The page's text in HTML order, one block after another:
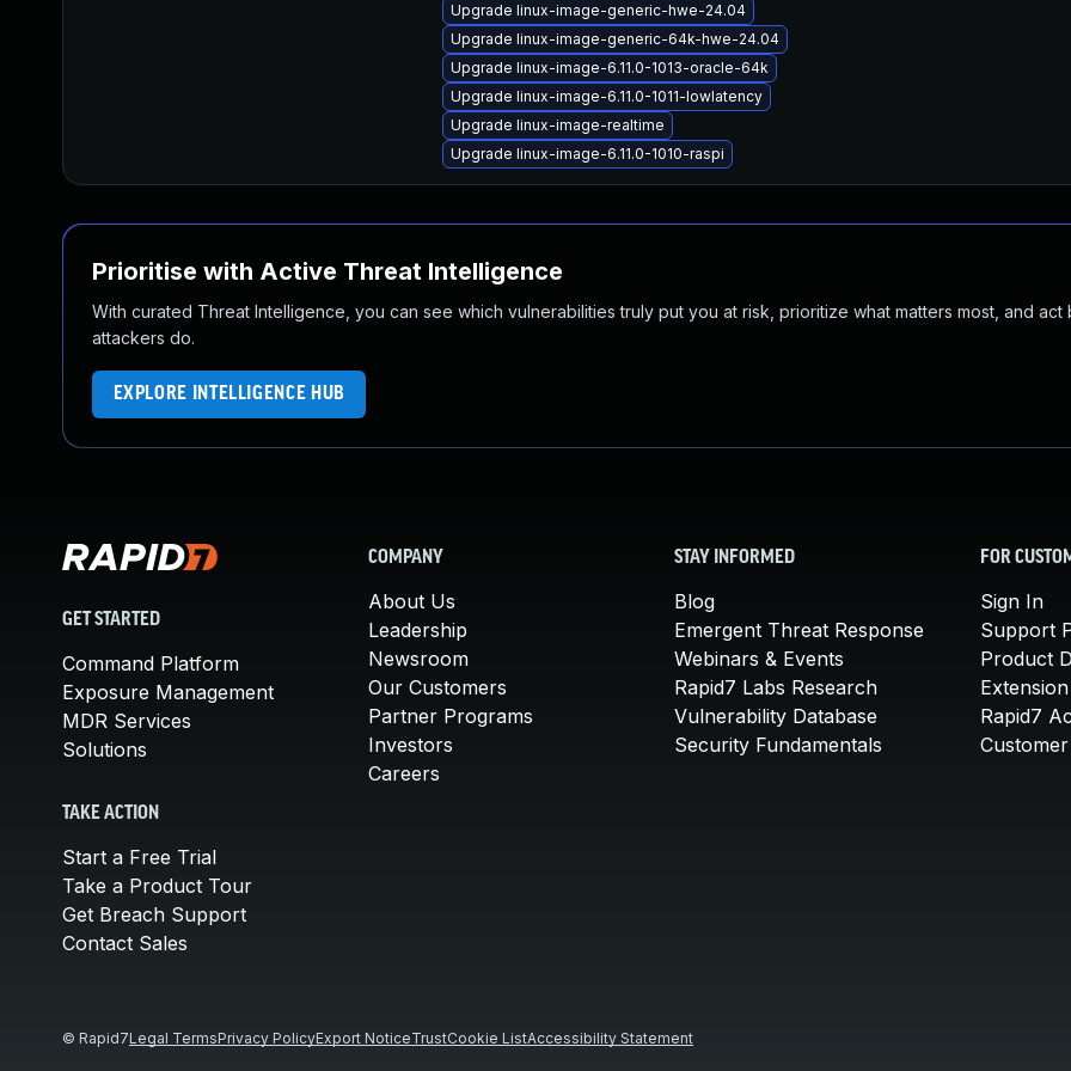
Upgrade linux-image-generic-hwe-24.04
Upgrade linux-image-generic-64k-hwe-24.04
Upgrade linux-image-6.11.0-1013-oracle-64k
Upgrade linux-image-6.11.0-1011-lowlatency
Upgrade linux-image-realtime
Upgrade linux-image-6.11.0-1010-raspi
Prioritise with Active Threat Intelligence
With curated Threat Intelligence, you can see which vulnerabilities truly put you at risk, prioritize what matters most, and act
attackers do.
EXPLORE INTELLIGENCE HUB
GET STARTED
Command Platform
Exposure Management
MDR Services
Solutions
TAKE ACTION
Start a Free Trial
Take a Product Tour
Get Breach Support
Contact Sales
COMPANY
About Us
Leadership
Newsroom
Our Customers
Partner Programs
Investors
Careers
STAY INFORMED
Blog
Emergent Threat Response
Webinars & Events
Rapid7 Labs Research
Vulnerability Database
Security Fundamentals
FOR
Sign In
Support
Product
Rapid7
© Rapid7Legal TermsPrivacy PolicyExport NoticeTrustCookie ListAccessibility Statement